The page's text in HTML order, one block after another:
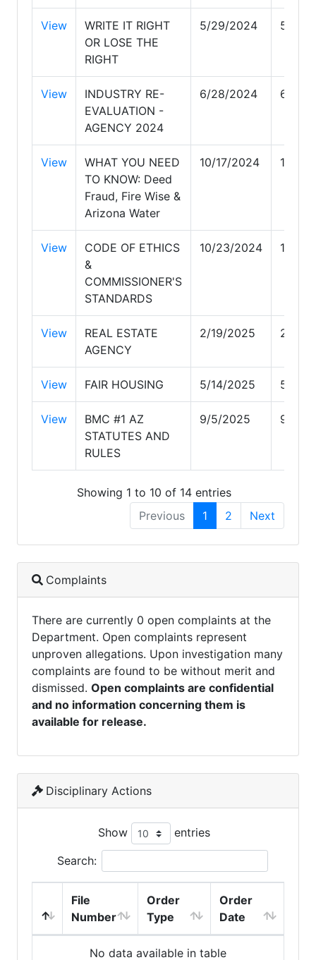
View
WRITE IT RIGHT
OR LOSE THE
RIGHT
5/29/2024 5/29/
View
INDUSTRY RE-
EVALUATION -
AGENCY 2024
6/28/2024 6/28/
View
WHAT YOU NEED
TO KNOW: Deed
Fraud, Fire Wise &
Arizona Water
10/17/2024 10/
View
CODE OF ETHICS
&
COMMISSIONER'S
STANDARDS
10/23/2024 10/
View
REAL ESTATE
AGENCY
2/19/2025 2/19/
View FAIR HOUSING 5/14/2025 5/14/
View
BMC #1 AZ
STATUTES AND
RULES
9/5/2025 9/5/
Showing 1 to 10 of 14 entries
Previous
1 2 Next
Complaints
There are currently 0 open complaints at the
Department. Open complaints represent
unproven allegations. Upon investigation many
complaints are found to be without merit and
dismissed. Open complaints are confidential
and no information concerning them is
available for release.
Disciplinary Actions
Show entries
Search:
File
Number
Order
Type
Order
Date
No data available in table